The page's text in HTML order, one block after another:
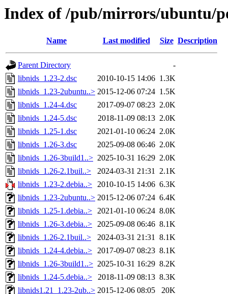
Index of /pub/mirrors/ubuntu/
Name Last modified Size Description
Parent Directory
-
libnids_1.23-2.dsc
2010-10-15 14:06 1.3K
libnids_1.23-2ubuntu..> 2015-12-06 07:24 1.5K
libnids_1.24-4.dsc
2017-09-07 08:23 2.0K
libnids_1.24-5.dsc
2018-11-09 08:13 2.0K
libnids_1.25-1.dsc
2021-01-10 06:24 2.0K
libnids_1.26-3.dsc
2025-09-08 06:46 2.0K
libnids_1.26-3build1..> 2025-10-31 16:29 2.0K
libnids_1.26-2.1buil..>
2024-03-31 21:31 2.1K
libnids_1.23-2.debia..> 2010-10-15 14:06 6.3K
libnids_1.23-2ubuntu..> 2015-12-06 07:24 6.4K
libnids_1.25-1.debia..> 2021-01-10 06:24 8.0K
libnids_1.26-3.debia..> 2025-09-08 06:46 8.1K
libnids_1.26-2.1buil..>
2024-03-31 21:31 8.1K
libnids_1.24-4.debia..> 2017-09-07 08:23 8.1K
libnids_1.26-3build1..> 2025-10-31 16:29 8.2K
libnids_1.24-5.debia..>
2018-11-09 08:13 8.3K
libnids1.21_1.23-2ub..> 2015-12-06 08:05
20K